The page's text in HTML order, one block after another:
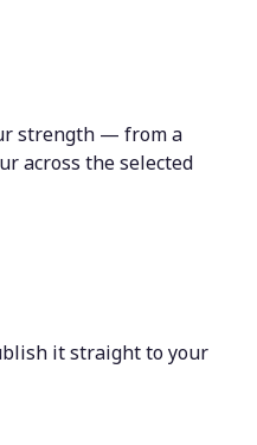
strength — from a
across the selected
it straight to your